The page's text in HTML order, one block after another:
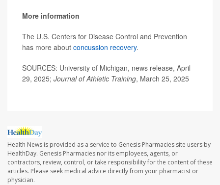
More information
The U.S. Centers for Disease Control and Prevention
has more about concussion recovery.
SOURCES: University of Michigan, news release, April
29, 2025; Journal of Athletic Training, March 25, 2025
Health News is provided as a service to Genesis Pharmacies site users by
HealthDay. Genesis Pharmacies nor its employees, agents, or
contractors, review, control, or take responsibility for the content of these
articles. Please seek medical advice directly from your pharmacist or
physician.